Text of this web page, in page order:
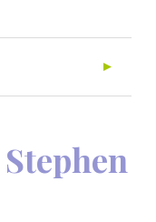
Stephen